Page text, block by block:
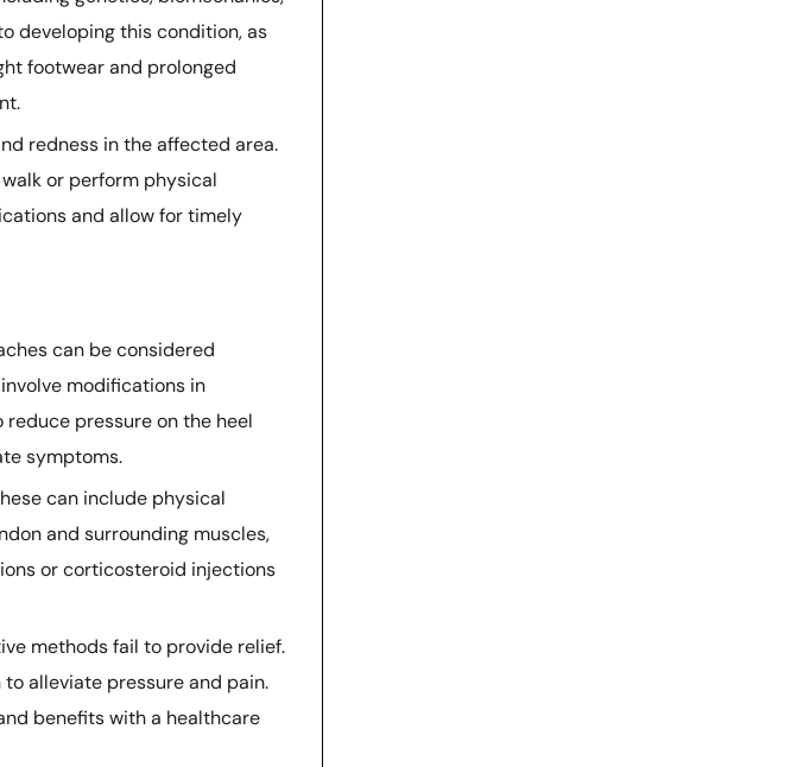
developing this condition, as
footwear and prolonged
redness in the affected area.
or perform physical
and allow for timely
can be considered
modifications in
pressure on the heel
symptoms.
can include physical
and surrounding muscles,
or corticosteroid injections
methods fail to provide relief.
alleviate pressure and pain.
benefits with a healthcare